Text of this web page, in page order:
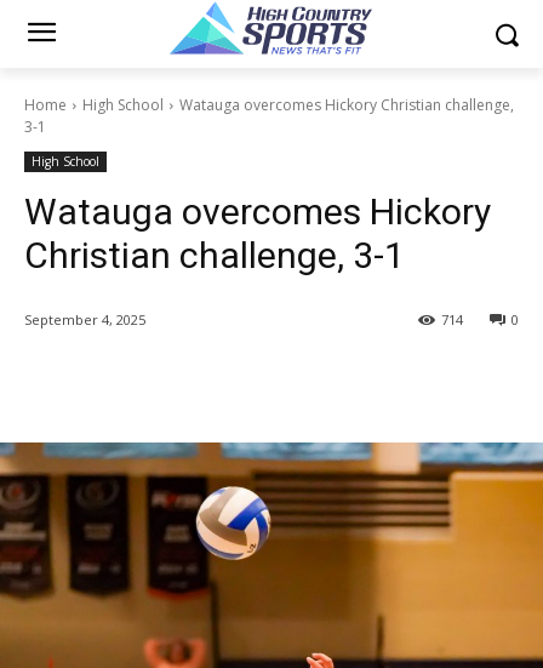
Home High School
Watauga overcomes Hickory Christian challenge,
3-1
High School
Watauga overcomes Hickory
Christian challenge, 3-1
September 4, 2025 0
714